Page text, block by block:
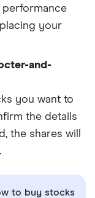
performance
your
and-
you want to
the details
the shares will
to buy stocks